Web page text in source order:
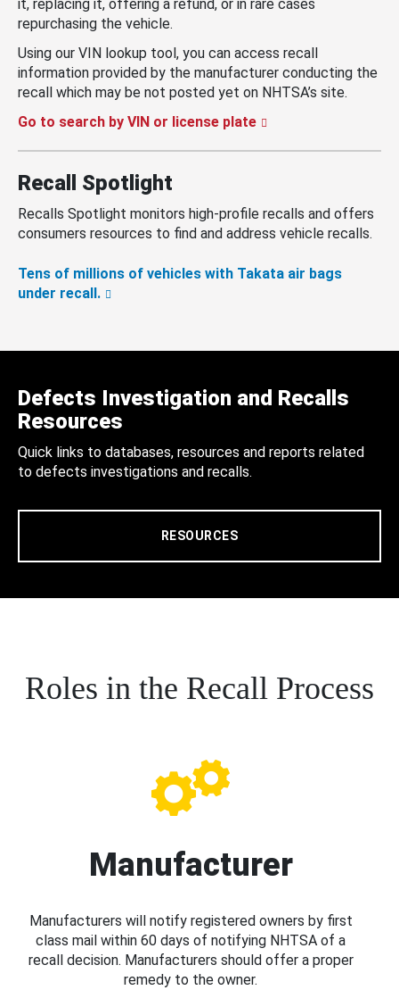
it, replacing it, offering a refund, or in rare cases
repurchasing the vehicle.
Using our VIN lookup tool, you can access recall
information provided by the manufacturer conducting the
recall which may be not posted yet on NHTSA’s site.
Go to search by VIN or license plate
Recall Spotlight
Recalls Spotlight monitors high-profile recalls and offers
consumers resources to find and address vehicle recalls.
Tens of millions of vehicles with Takata air bags
under recall.
Defects Investigation and Recalls
Resources
Quick links to databases, resources and reports related
to defects investigations and recalls.
RESOURCES
Roles in the Recall Process
Manufacturer
Manufacturers will notify registered owners by first
class mail within 60 days of notifying NHTSA of a
recall decision. Manufacturers should offer a proper
remedy to the owner.